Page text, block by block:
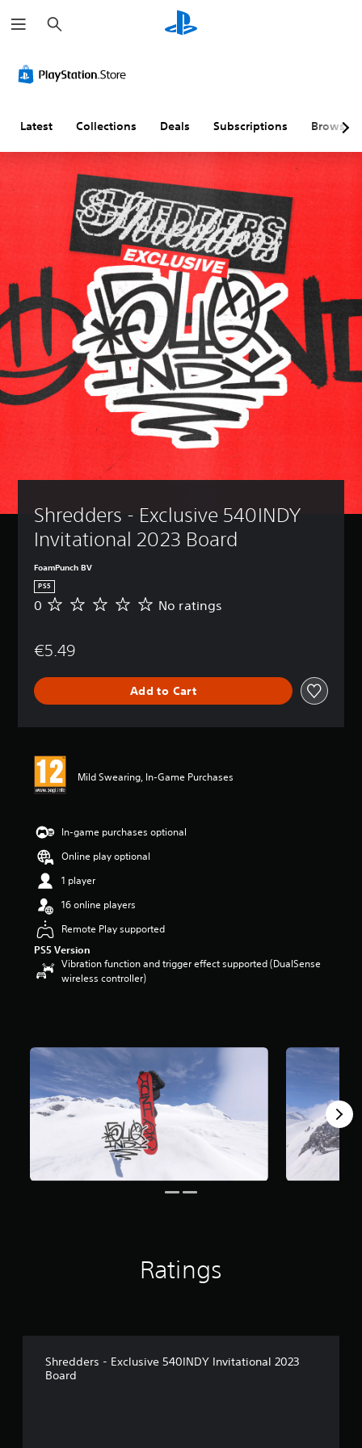
e
a
h
Latest Collections Deals Subscriptions Browse
Shredders - Exclusive 540INDY
Invitational 2023 Board
FoamPunch BV
PS5
N
a
n
0 No ratings
€5.49
Add to Cart
Mild Swearing, In-Game Purchases
In-game purchases optional
Online play optional
1 player
16 online players
Remote Play supported
PS5 Version
Vibration function and trigger effect supported (DualSense
wireless controller)
Ratings
Shredders - Exclusive 540INDY Invitational 2023
Board